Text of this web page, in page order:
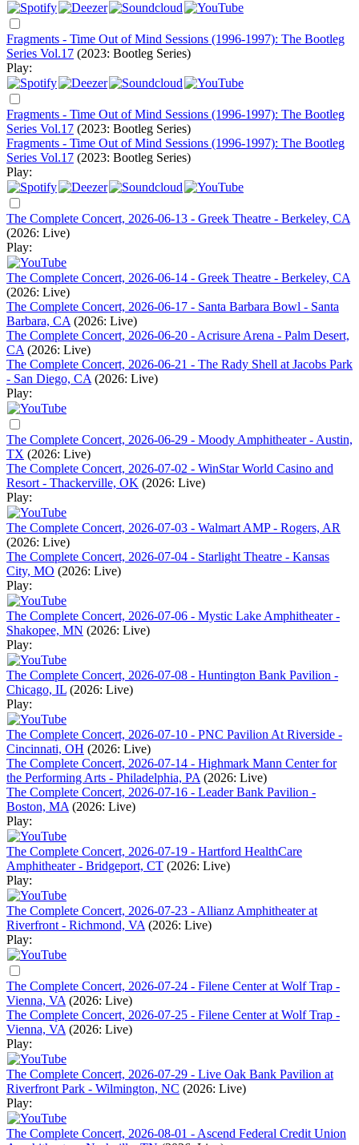
Fragments - Time Out of Mind Sessions (1996-1997): The Bootleg
Series Vol.17 (2023: Bootleg Series)
Play:
Fragments - Time Out of Mind Sessions (1996-1997): The Bootleg
Series Vol.17 (2023: Bootleg Series)
Fragments - Time Out of Mind Sessions (1996-1997): The Bootleg
Series Vol.17 (2023: Bootleg Series)
Play:
The Complete Concert, 2026-06-13 - Greek Theatre - Berkeley, CA
(2026: Live)
Play:
The Complete Concert, 2026-06-14 - Greek Theatre - Berkeley, CA
(2026: Live)
The Complete Concert, 2026-06-17 - Santa Barbara Bowl - Santa
Barbara, CA (2026: Live)
The Complete Concert, 2026-06-20 - Acrisure Arena - Palm Desert,
CA (2026: Live)
The Complete Concert, 2026-06-21 - The Rady Shell at Jacobs Park
- San Diego, CA (2026: Live)
Play:
The Complete Concert, 2026-06-29 - Moody Amphitheater - Austin,
TX (2026: Live)
The Complete Concert, 2026-07-02 - WinStar World Casino and
Resort - Thackerville, OK (2026: Live)
Play:
The Complete Concert, 2026-07-03 - Walmart AMP - Rogers, AR
(2026: Live)
The Complete Concert, 2026-07-04 - Starlight Theatre - Kansas
City, MO (2026: Live)
Play:
The Complete Concert, 2026-07-06 - Mystic Lake Amphitheater -
Shakopee, MN (2026: Live)
Play:
The Complete Concert, 2026-07-08 - Huntington Bank Pavilion -
Chicago, IL (2026: Live)
Play:
The Complete Concert, 2026-07-10 - PNC Pavilion At Riverside -
Cincinnati, OH (2026: Live)
The Complete Concert, 2026-07-14 - Highmark Mann Center for
the Performing Arts - Philadelphia, PA (2026: Live)
The Complete Concert, 2026-07-16 - Leader Bank Pavilion -
Boston, MA (2026: Live)
Play:
The Complete Concert, 2026-07-19 - Hartford HealthCare
Amphitheater - Bridgeport, CT (2026: Live)
Play:
The Complete Concert, 2026-07-23 - Allianz Amphitheater at
Riverfront - Richmond, VA (2026: Live)
Play:
The Complete Concert, 2026-07-24 - Filene Center at Wolf Trap -
Vienna, VA (2026: Live)
The Complete Concert, 2026-07-25 - Filene Center at Wolf Trap -
Vienna, VA (2026: Live)
Play:
The Complete Concert, 2026-07-29 - Live Oak Bank Pavilion at
Riverfront Park - Wilmington, NC (2026: Live)
Play:
The Complete Concert, 2026-08-01 - Ascend Federal Credit Union